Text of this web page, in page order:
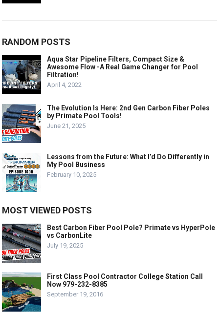
RANDOM POSTS
Aqua Star Pipeline Filters, Compact Size &
Awesome Flow -A Real Game Changer for Pool
Filtration!
April 4, 2022
The Evolution Is Here: 2nd Gen Carbon Fiber Poles
by Primate Pool Tools!
June 21, 2025
Lessons from the Future: What I’d Do Differently in
My Pool Business
February 10, 2025
MOST VIEWED POSTS
Best Carbon Fiber Pool Pole? Primate vs HyperPole
vs CarbonLite
July 19, 2025
First Class Pool Contractor College Station Call
Now 979-232-8385
September 19, 2016